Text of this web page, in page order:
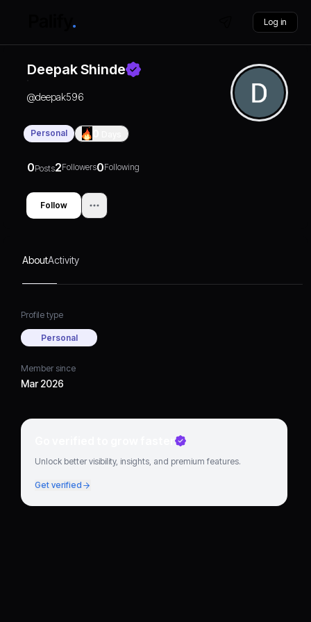
Log in
Deepak Shinde
@deepak596
Personal
0Posts2Followers0Following
Follow
AboutActivity
Profile type
Personal
Member since
Mar 2026
Go verified to grow faster
Unlock better visibility, insights, and premium features.
Get verified